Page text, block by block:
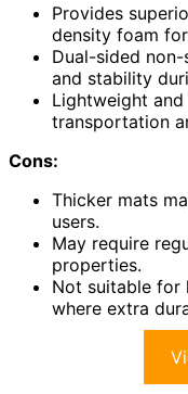
Provides
density foam
Dual-sided
and stability
Lightweight
transportation
Cons:
Thicker mats
users.
May require
properties.
Not suitable for
where extra